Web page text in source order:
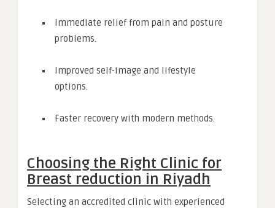
Immediate relief from pain and posture
problems.
Improved self-image and lifestyle
options.
Faster recovery with modern methods.
Choosing the Right Clinic for
Breast reduction in Riyadh
Selecting an accredited clinic with experienced